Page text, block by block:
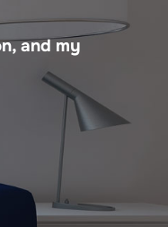
and my